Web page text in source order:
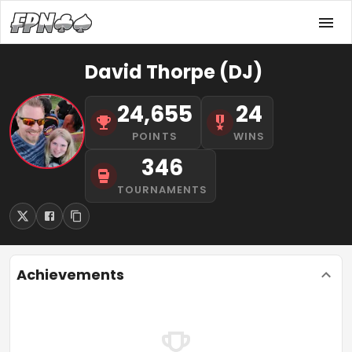
David Thorpe (DJ)
24,655
POINTS
24
WINS
346
TOURNAMENTS
Achievements